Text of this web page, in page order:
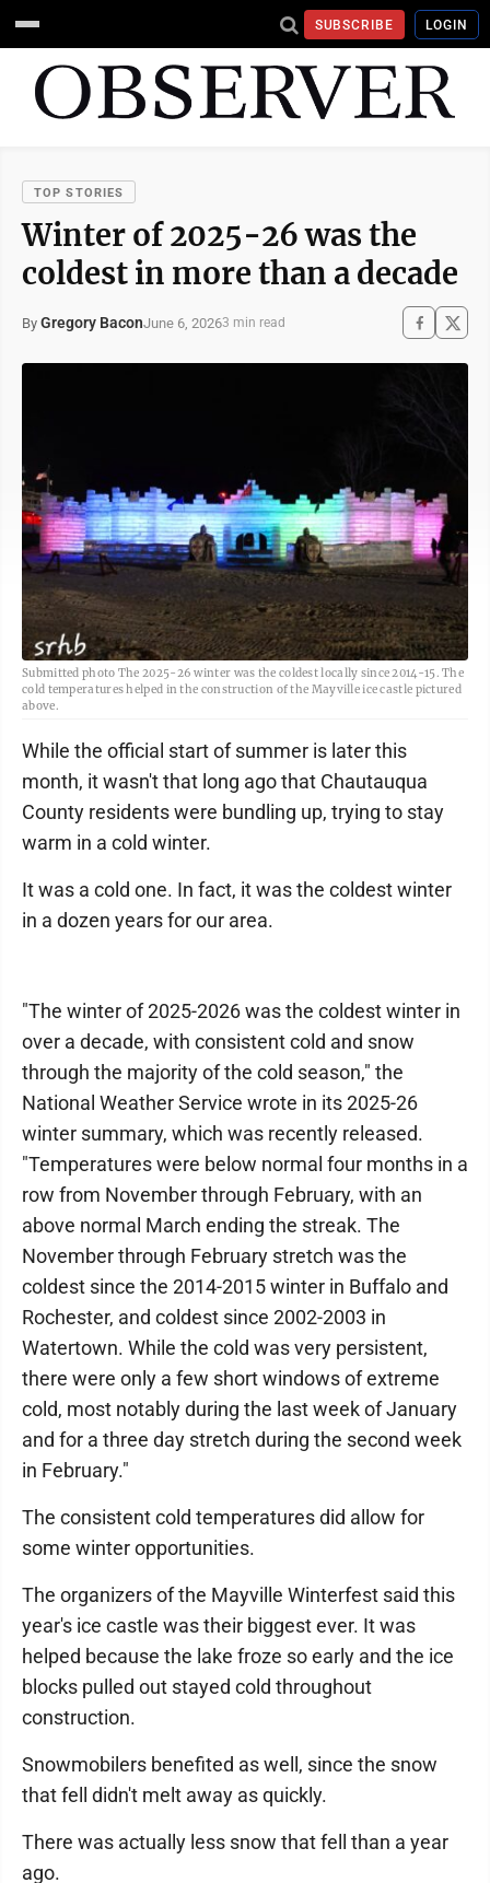
SUBSCRIBE LOGIN
TOP STORIES
Winter of 2025-26 was the
coldest in more than a decade
By Gregory BaconJune 6, 20263 min read
Submitted photo The 2025-26 winter was the coldest locally since 2014-15. The
cold temperatures helped in the construction of the Mayville ice castle pictured
above.
While the official start of summer is later this
month, it wasn't that long ago that Chautauqua
County residents were bundling up, trying to stay
warm in a cold winter.
It was a cold one. In fact, it was the coldest winter
in a dozen years for our area.
"The winter of 2025-2026 was the coldest winter in
over a decade, with consistent cold and snow
through the majority of the cold season," the
National Weather Service wrote in its 2025-26
winter summary, which was recently released.
"Temperatures were below normal four months in a
row from November through February, with an
above normal March ending the streak. The
November through February stretch was the
coldest since the 2014-2015 winter in Buffalo and
Rochester, and coldest since 2002-2003 in
Watertown. While the cold was very persistent,
there were only a few short windows of extreme
cold, most notably during the last week of January
and for a three day stretch during the second week
in February."
The consistent cold temperatures did allow for
some winter opportunities.
The organizers of the Mayville Winterfest said this
year's ice castle was their biggest ever. It was
helped because the lake froze so early and the ice
blocks pulled out stayed cold throughout
construction.
Snowmobilers benefited as well, since the snow
that fell didn't melt away as quickly.
There was actually less snow that fell than a year
ago.